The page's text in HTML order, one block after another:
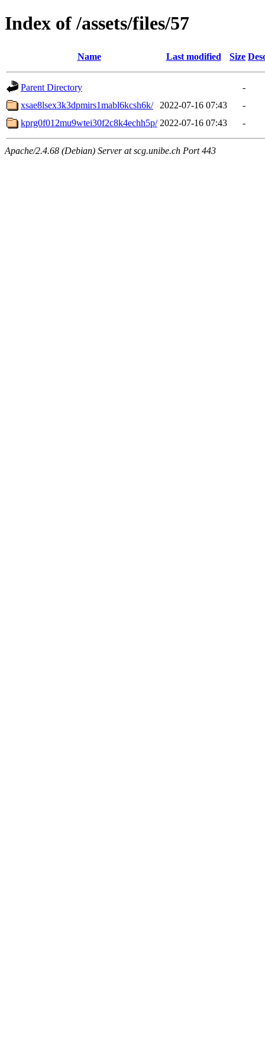
Index of /assets/files/57
Name Last modified Size
Parent Directory
-
xsae8lsex3k3dpmirs1mabl6kcsh6k/
2022-07-16 07:43
-
kprg0f012mu9wtei30f2c8k4echh5p/ 2022-07-16 07:43 -
Apache/2.4.68 (Debian) Server at scg.unibe.ch Port 443